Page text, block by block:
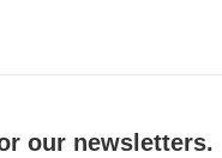
our newsletters.